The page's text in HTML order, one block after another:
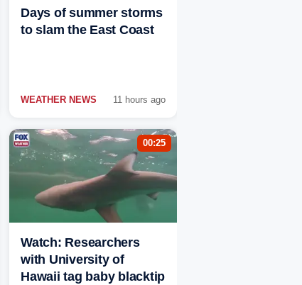
Days of summer storms
to slam the East Coast
WEATHER NEWS 11 hours ago
00:25
Watch: Researchers
with University of
Hawaii tag baby blacktip